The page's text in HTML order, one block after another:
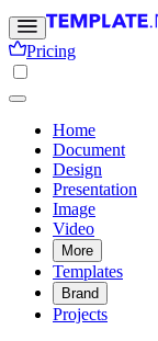
Pricing
Home
Document
Design
Presentation
Image
Video
More
Templates
Brand
Projects